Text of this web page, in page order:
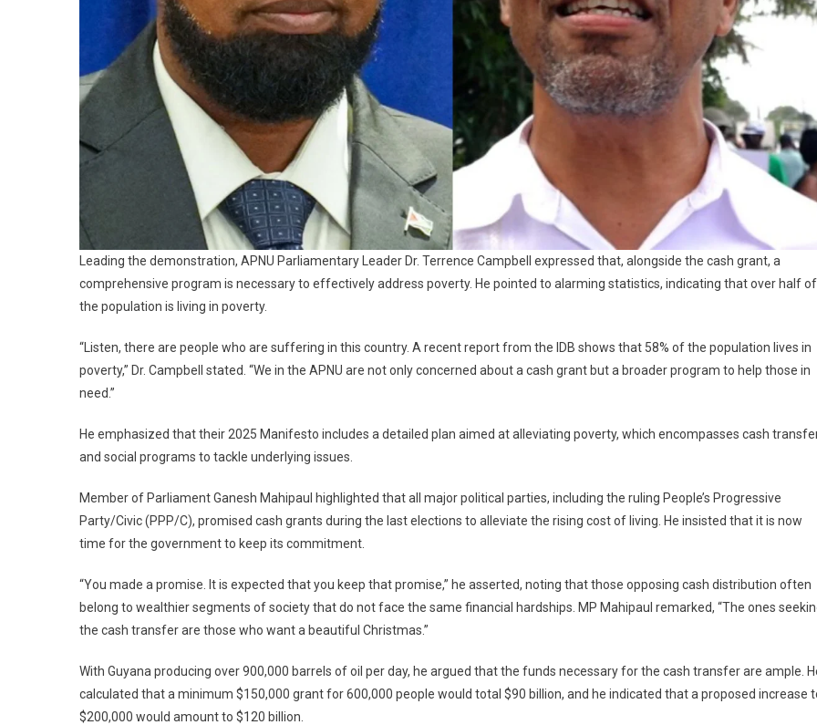
Leading the demonstration, APNU Parliamentary Leader Dr. Terrence Campbell expressed that, alongside the cash grant, a
comprehensive program is necessary to effectively address poverty. He pointed to alarming statistics, indicating that over half of
the population is living in poverty.
“Listen, there are people who are suffering in this country. A recent report from the IDB shows that 58% of the population lives in
poverty,” Dr. Campbell stated. “We in the APNU are not only concerned about a cash grant but a broader program to help those in
need.”
He emphasized that their 2025 Manifesto includes a detailed plan aimed at alleviating poverty, which encompasses cash
and social programs to tackle underlying issues.
Member of Parliament Ganesh Mahipaul highlighted that all major political parties, including the ruling People’s Progressive
Party/Civic (PPP/C), promised cash grants during the last elections to alleviate the rising cost of living. He insisted that it is now
time for the government to keep its commitment.
“You made a promise. It is expected that you keep that promise,” he asserted, noting that those opposing cash distribution often
belong to wealthier segments of society that do not face the same financial hardships. MP Mahipaul remarked, “The ones
the cash transfer are those who want a beautiful Christmas.”
With Guyana producing over 900,000 barrels of oil per day, he argued that the funds necessary for the cash transfer are ample.
calculated that a minimum $150,000 grant for 600,000 people would total $90 billion, and he indicated that a proposed increase
$200,000 would amount to $120 billion.